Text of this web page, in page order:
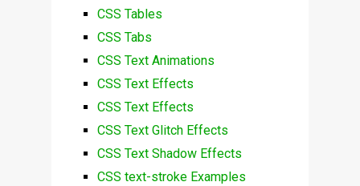
CSS Tables
CSS Tabs
CSS Text Animations
CSS Text Effects
CSS Text Effects
CSS Text Glitch Effects
CSS Text Shadow Effects
CSS text-stroke Examples